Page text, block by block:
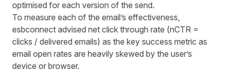
optimised for each version of the send.
To measure each of the email’s effectiveness,
esbconnect advised net click through rate (nCTR =
clicks / delivered emails) as the key success metric as
email open rates are heavily skewed by the user’s
device or browser.